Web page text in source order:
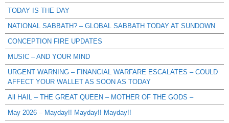
TODAY IS THE DAY
NATIONAL SABBATH? – GLOBAL SABBATH TODAY AT SUNDOWN
CONCEPTION FIRE UPDATES
MUSIC – AND YOUR MIND
URGENT WARNING – FINANCIAL WARFARE ESCALATES – COULD
AFFECT YOUR WALLET AS SOON AS TODAY
All HAIL – THE GREAT QUEEN – MOTHER OF THE GODS –
May 2026 – Mayday!! Mayday!! Mayday!!